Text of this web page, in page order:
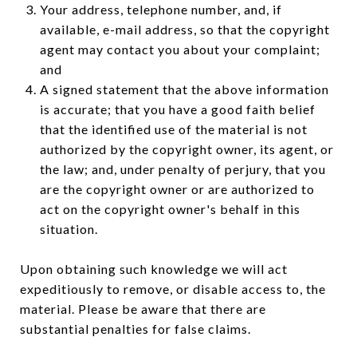
Your address, telephone number, and, if
available, e-mail address, so that the copyright
agent may contact you about your complaint;
and
A signed statement that the above information
is accurate; that you have a good faith belief
that the identified use of the material is not
authorized by the copyright owner, its agent, or
the law; and, under penalty of perjury, that you
are the copyright owner or are authorized to
act on the copyright owner's behalf in this
situation.
Upon obtaining such knowledge we will act
expeditiously to remove, or disable access to, the
material. Please be aware that there are
substantial penalties for false claims.